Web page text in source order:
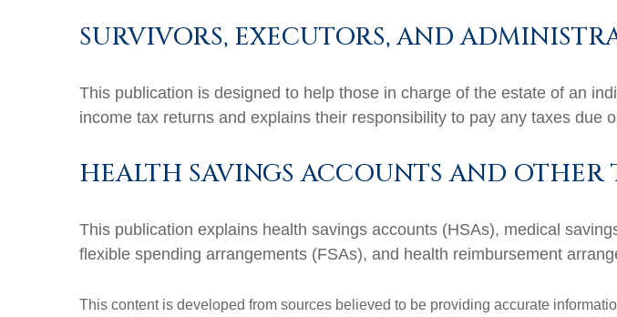
SURVIVORS, EXECUTORS, AND
This publication is designed to help those in charge of the estate of an
income tax returns and explains their responsibility to pay any taxes due
HEALTH SAVINGS ACCOUNTS AND OTHER
This publication explains health savings accounts (HSAs), medical
flexible spending arrangements (FSAs), and health reimbursement
This content is developed from sources believed to be providing accurate